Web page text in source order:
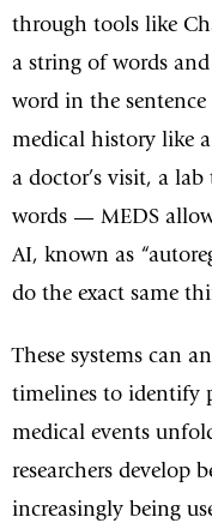
through tools like
a string of words
word in the sentence
medical history like
a doctor’s visit, a
words — MEDS
AI, known as
do the exact same
These systems can
timelines to identify
medical events
researchers develop
increasingly being